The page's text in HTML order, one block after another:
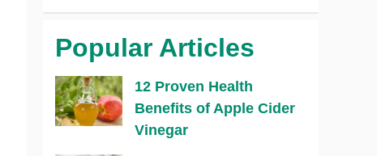
Popular Articles
12 Proven Health
Benefits of Apple Cider
Vinegar